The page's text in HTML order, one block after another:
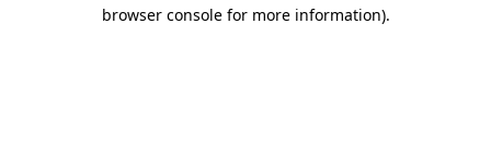
browser console for more information).